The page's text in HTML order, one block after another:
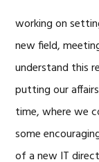
working on
new field,
understand this
putting our
time, where we
some
of a new IT